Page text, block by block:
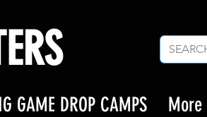
GAME DROP CAMPS More